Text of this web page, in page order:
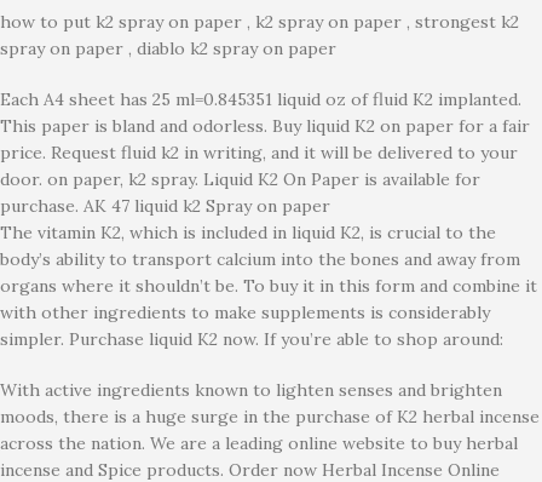
how to put k2 spray on paper , k2 spray on paper , strongest k2
spray on paper , diablo k2 spray on paper
Each A4 sheet has 25 ml=0.845351 liquid oz of fluid K2 implanted.
This paper is bland and odorless. Buy liquid K2 on paper for a fair
price. Request fluid k2 in writing, and it will be delivered to your
door. on paper, k2 spray. Liquid K2 On Paper is available for
purchase. AK 47 liquid k2 Spray on paper
The vitamin K2, which is included in liquid K2, is crucial to the
body’s ability to transport calcium into the bones and away from
organs where it shouldn’t be. To buy it in this form and combine it
with other ingredients to make supplements is considerably
simpler. Purchase liquid K2 now. If you’re able to shop around:
With active ingredients known to lighten senses and brighten
moods, there is a huge surge in the purchase of K2 herbal incense
across the nation. We are a leading online website to buy herbal
incense and Spice products. Order now Herbal Incense Online